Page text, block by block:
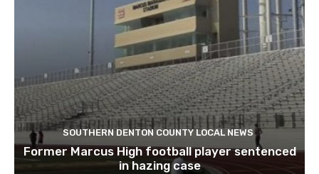
SOUTHERN DENTON COUNTY LOCAL NEWS
Former Marcus High football player sentenced
in hazing case